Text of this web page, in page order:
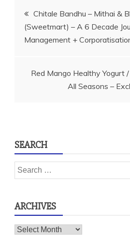
Post
navigation
Chitale Bandhu – Mithai &
(Sweetmart) – A 6 Decade
Management +
Red Mango Healthy Yogurt
All Seasons –
SEARCH
Search
for:
ARCHIVES
Archives